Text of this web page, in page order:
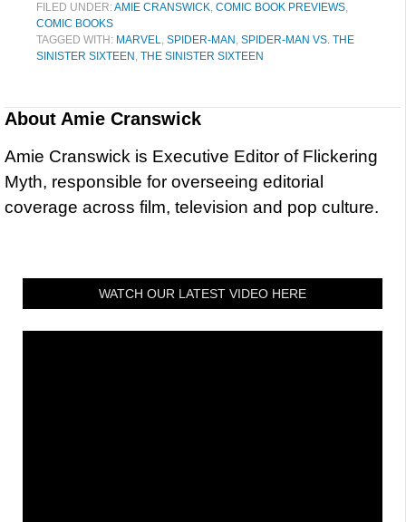
FILED UNDER:AMIE CRANSWICK, COMIC BOOK PREVIEWS,
COMIC BOOKS
TAGGED WITH: MARVEL, SPIDER-MAN , SPIDER-MAN VS. THE
SINISTER SIXTEEN , THE SINISTER SIXTEEN
About Amie Cranswick
Amie Cranswick is Executive Editor of Flickering
Myth, responsible for overseeing editorial
coverage across film, television and pop culture.
WATCH OUR LATEST VIDEO HERE